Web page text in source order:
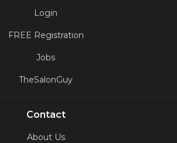
Login
FREE Registration
Jobs
TheSalonGuy
Contact
About Us